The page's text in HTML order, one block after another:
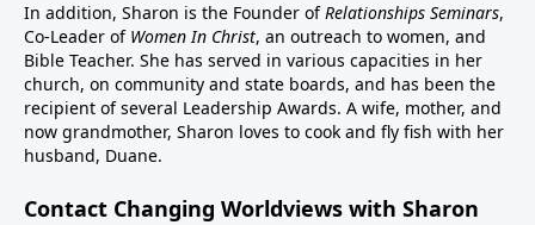
In addition, Sharon is the Founder ofRelationships Seminars,
Co-Leader of Women In Christ, an outreach to women, and
Bible Teacher. She has served in various capacities in her
church, on community and state boards, and has been the
recipient of several Leadership Awards. A wife, mother, and
now grandmother, Sharon loves to cook and fly fish with her
husband, Duane.
Contact Changing Worldviews with Sharon